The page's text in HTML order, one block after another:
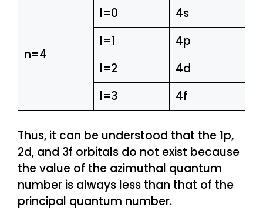
n=4
l=0
4s
l=1
4p
l=2
4d
l=3
4f
Thus, it can be understood that the 1p,
2d, and 3f orbitals do not exist because
the value of the azimuthal quantum
number is always less than that of the
principal quantum number.